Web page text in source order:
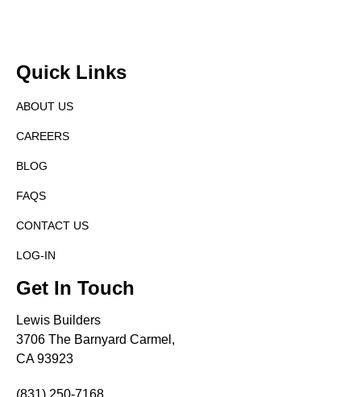
Quick Links
ABOUT US
CAREERS
BLOG
FAQS
CONTACT US
LOG-IN
Get In Touch
Lewis Builders
3706 The Barnyard Carmel,
CA 93923
(831) 250-7168